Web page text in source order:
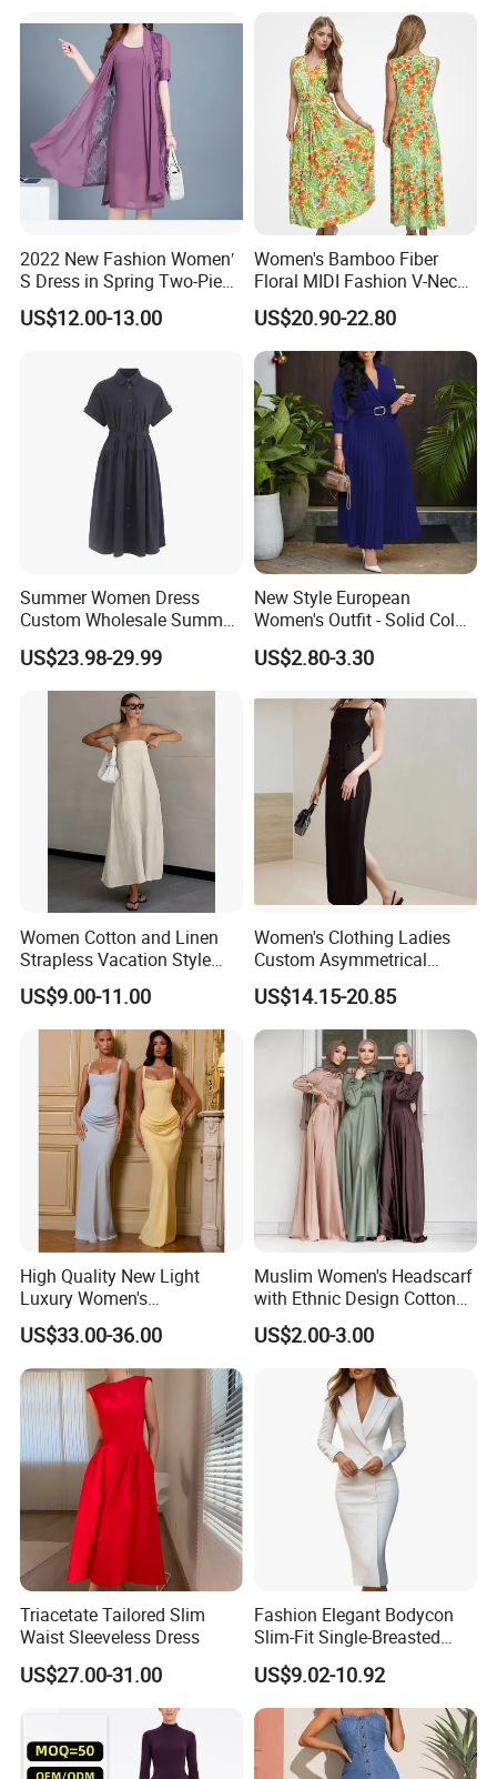
2022 New Fashion Women′
S Dress in Spring Two-Piece
with Condole in Solidccolor
US$12.00-13.00
Women's Bamboo Fiber
Floral MIDI Fashion V-Neck
Dress Eco Friendly Casual
Summer Ladies Dresses
US$20.90-22.80
Summer Women Dress
Custom Wholesale Summer
Fashion Lyocell MIDI Cotton
Lady Short Casual Sleeve
Elegant Work Office Dress
with All Size Available
US$23.98-29.99
New Style European
Women's Outfit - Solid Color
Large-Size Ladies Dress
US$2.80-3.30
Women Cotton and Linen
Strapless Vacation Style
High Waist Casual Dress
US$9.00-11.00
Women's Clothing Ladies
Custom Asymmetrical
Elegant Spaghetti Slip
Backless Sleeveless
Casualsexy Eveningwomen
Long Dress
US$14.15-20.85
High Quality New Light
Luxury Women's
Temperament Dress
Strapless Fishbone Pleated
Slim Fit Dress
US$33.00-36.00
Muslim Women's Headscarf
with Ethnic Design Cotton
Long Dress for Ladies
US$2.00-3.00
Triacetate Tailored Slim
Waist Sleeveless Dress
US$27.00-31.00
Fashion Elegant Bodycon
Slim-Fit Single-Breasted
Long-Sleeved Office-
Commuter Women's Dress
US$9.02-10.92